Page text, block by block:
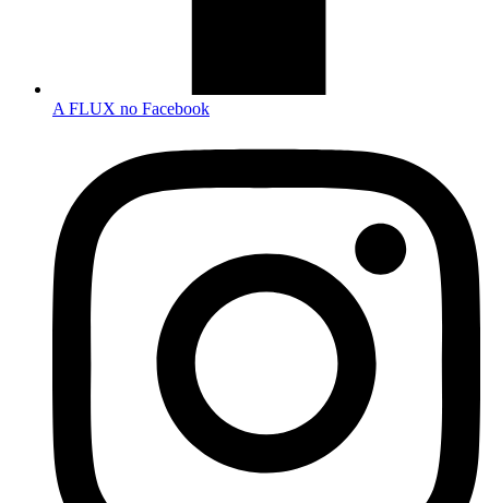
A FLUX no Facebook